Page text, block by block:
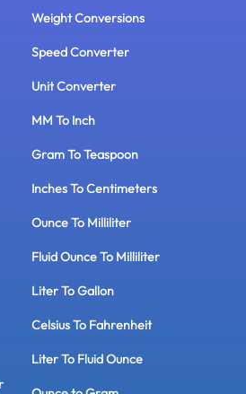
Weight Conversions
Speed Converter
Unit Converter
MM To Inch
Gram To Teaspoon
Inches To Centimeters
Ounce To Milliliter
Fluid Ounce To Milliliter
Liter To Gallon
Celsius To Fahrenheit
Liter To Fluid Ounce